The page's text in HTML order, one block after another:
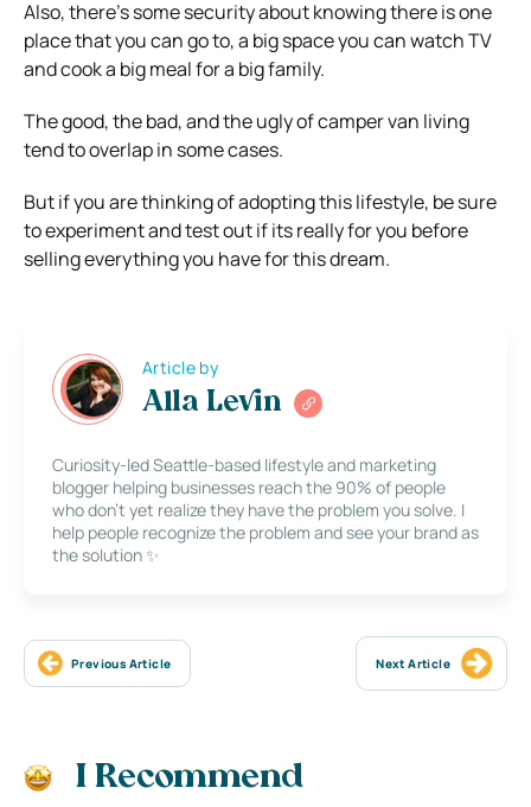
Also, there’s some security about knowing there is one
place that you can go to, a big space you can watch TV
and cook a big meal for a big family.
The good, the bad, and the ugly of camper van living
tend to overlap in some cases.
But if you are thinking of adopting this lifestyle, be sure
to experiment and test out if its really for you before
selling everything you have for this dream.
Article by
Alla Levin
Curiosity-led Seattle-based lifestyle and marketing
blogger helping businesses reach the 90% of people
who don’t yet realize they have the problem you solve. I
help people recognize the problem and see your brand as
the solution ✨
Previous Article Next Article
I Recommend